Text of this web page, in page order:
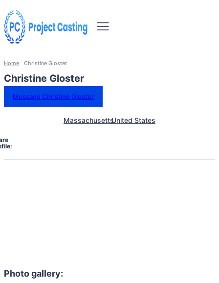
Home Christine Gloster
Christine Gloster
Message Christine Gloster
MassachusettsUnited States
Photo gallery: